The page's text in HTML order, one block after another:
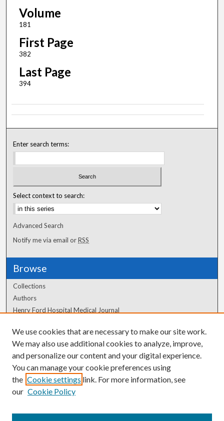
Volume
181
First Page
382
Last Page
394
Enter search terms:
Select context to search:
Advanced Search
Notify me via email orRSS
Browse
Collections
Authors
Henry Ford Hospital Medical Journal
Author Corner
Author FAQ
We use cookies that are necessary to make our site work.
We may also use additional cookies to analyze, improve,
and personalize our content and your digital experience.
You can manage your cookie preferences using
the Cookie settings link. For more information, see
our Cookie Policy